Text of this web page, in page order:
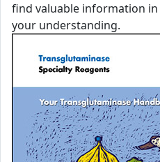
find valuable information
your understanding.